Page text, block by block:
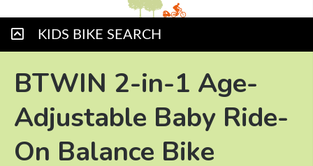
KIDS BIKE SEARCH
BTWIN 2-in-1 Age-
Adjustable Baby Ride-
On Balance Bike